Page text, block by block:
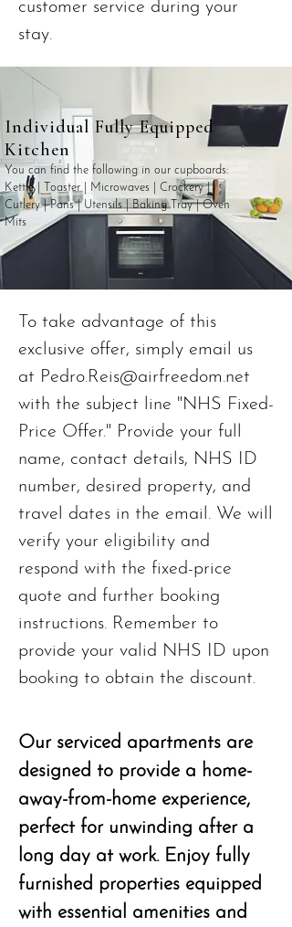
customer service during your
stay.
Individual Fully Equipped
Kitchen
You can find the following in our cupboards:
Kettle | Toaster | Microwaves | Crockery |
Cutlery | Pans | Utensils | Baking Tray | Oven
Mits
To take advantage of this
exclusive offer, simply email us
at Pedro.Reis@airfreedom.net
with the subject line "NHS Fixed-
Price Offer." Provide your full
name, contact details, NHS ID
number, desired property, and
travel dates in the email. We will
verify your eligibility and
respond with the fixed-price
quote and further booking
instructions. Remember to
provide your valid NHS ID upon
booking to obtain the discount.
Our serviced apartments are
designed to provide a home-
away-from-home experience,
perfect for unwinding after a
long day at work. Enjoy fully
furnished properties equipped
with essential amenities and